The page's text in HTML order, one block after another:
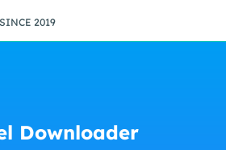
SINCE 2019
Downloader